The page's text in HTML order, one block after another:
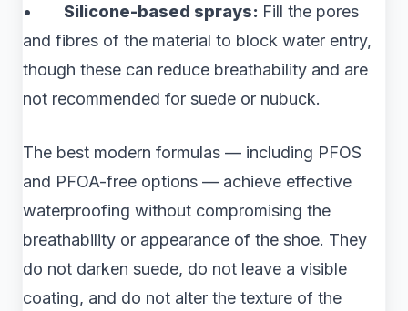
• Silicone-based sprays: Fill the pores
and fibres of the material to block water entry,
though these can reduce breathability and are
not recommended for suede or nubuck.
The best modern formulas — including PFOS
and PFOA-free options — achieve effective
waterproofing without compromising the
breathability or appearance of the shoe. They
do not darken suede, do not leave a visible
coating, and do not alter the texture of the